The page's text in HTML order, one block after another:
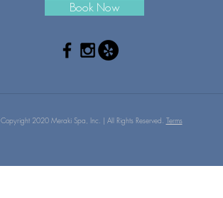
Book Now
Copyright 2020 Meraki Spa, Inc. | All Rights Reserved. Terms